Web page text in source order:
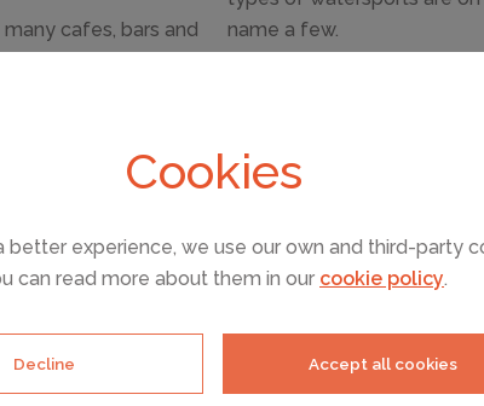
Cookies
better experience, we use our own and third-party
can read more about them in our cookie policy.
Decline Accept all cookies
cafes, bars and
how to throw a
name a few.
For a fun day out,
Ibiza and open from mid
and children. Ibiza's other
and more geared towards